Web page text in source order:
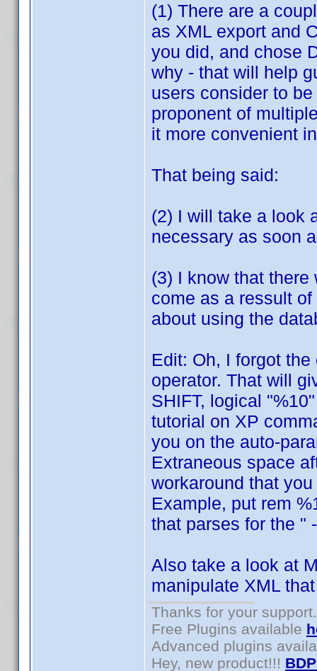
(1) There are a
as XML export and
you did, and chose
why - that will help
users consider to
proponent of
it more convenient
That being said:
(2) I will take a look
necessary as soon
(3) I know that
come as a ressult
about using the
Edit: Oh, I forgot
operator. That will
SHIFT, logical
tutorial on XP
you on the auto-
Extraneous space
workaround that
Example, put rem
that parses for the "
Also take a look at
manipulate XML
Thanks for your support.
Free Plugins available
Advanced plugins
Hey, new product!!!